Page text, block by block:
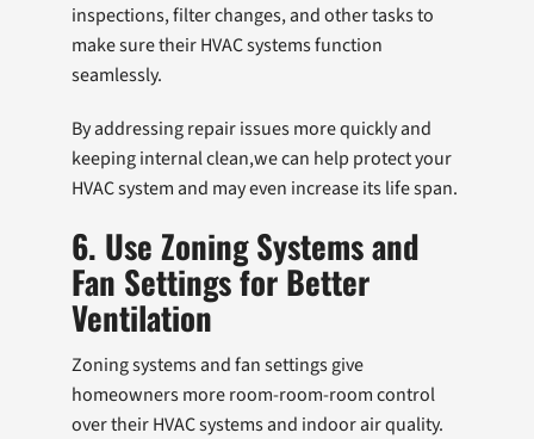
inspections, filter changes, and other tasks to
make sure their HVAC systems function
seamlessly.
By addressing repair issues more quickly and
keeping internal clean,we can help protect your
HVAC system and may even increase its life span.
6. Use Zoning Systems and
Fan Settings for Better
Ventilation
Zoning systems and fan settings give
homeowners more room-room-room control
over their HVAC systems and indoor air quality.